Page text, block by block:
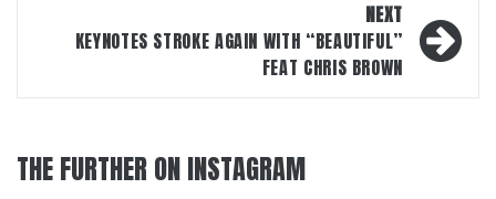
NEXT
KEYNOTES STROKE AGAIN WITH “BEAUTIFUL”
FEAT CHRIS BROWN
THE FURTHER ON INSTAGRAM